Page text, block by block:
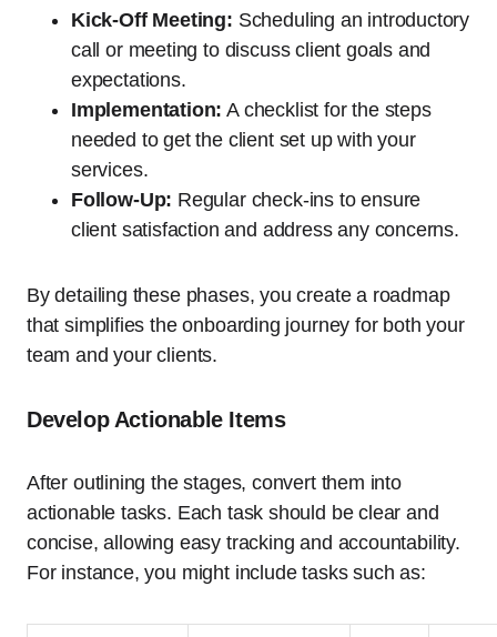
Kick-Off Meeting: Scheduling an introductory
call or meeting to discuss client goals and
expectations.
Implementation: A checklist for the steps
needed to get the client set up with your
services.
Follow-Up: Regular check-ins to ensure
client satisfaction and address any concerns.
By detailing these phases, you create a roadmap
that simplifies the onboarding journey for both your
team and your clients.
Develop Actionable Items
After outlining the stages, convert them into
actionable tasks. Each task should be clear and
concise, allowing easy tracking and accountability.
For instance, you might include tasks such as: